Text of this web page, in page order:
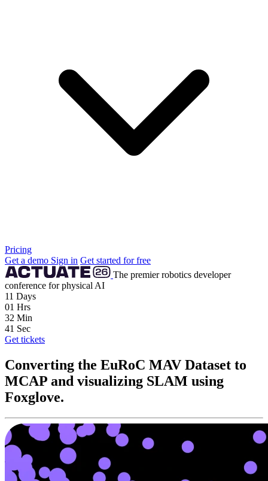
Pricing
Get a demo Sign in Get started for free
The premier robotics developer
conference for physical AI
11 Days
01 Hrs
32 Min
39 Sec
Get tickets
Converting the EuRoC MAV Dataset to
MCAP and visualizing SLAM using
Foxglove.